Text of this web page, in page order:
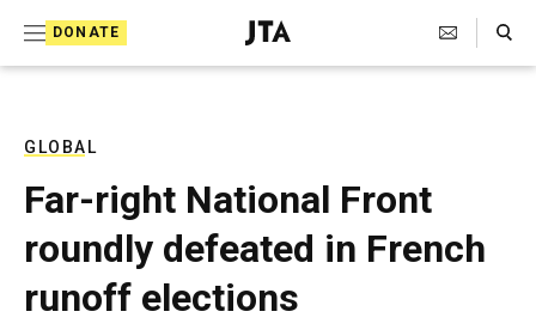
DONATE
J
e
T
e
l
e
g
r
Search Toggle
GLOBAL
Far-right National Front
roundly defeated in French
runoff elections